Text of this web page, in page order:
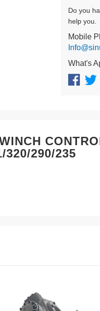
Do you
help you.
Mobile
What's
320/290/235